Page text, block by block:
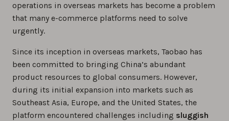
operations in overseas markets has become a problem
that many e-commerce platforms need to solve
urgently.
Since its inception in overseas markets, Taobao has
been committed to bringing China’s abundant
product resources to global consumers. However,
during its initial expansion into markets such as
Southeast Asia, Europe, and the United States, the
platform encountered challenges including sluggish